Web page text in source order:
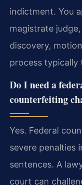
indictment. You
magistrate
discovery,
process typically
Do I need a
counterfeiting
Yes. Federal
severe penalties
sentences. A
court can